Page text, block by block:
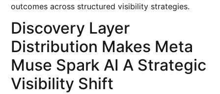
outcomes across structured visibility strategies.
Discovery Layer
Distribution Makes Meta
Muse Spark AI A Strategic
Visibility Shift